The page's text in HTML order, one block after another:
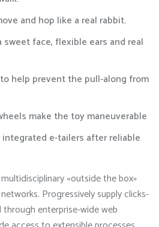
and hop like a real rabbit.
sweet face, flexible ears and real
help prevent the pull-along from
make the toy maneuverable
e-tailers after reliable
«outside the box»
Progressively supply clicks-
enterprise-wide web